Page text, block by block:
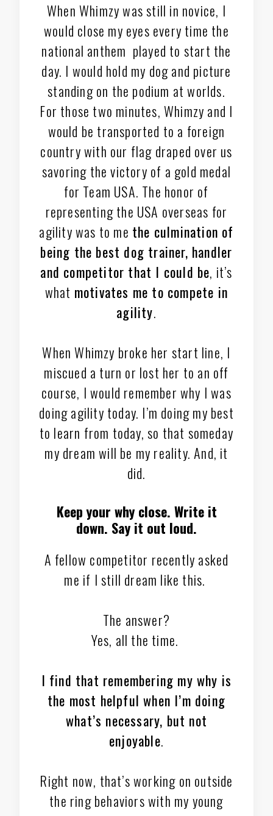
When Whimzy was still in novice, I
would close my eyes every time the
national anthem played to start the
day. I would hold my dog and picture
standing on the podium at worlds.
For those two minutes, Whimzy and I
would be transported to a foreign
country with our flag draped over us
savoring the victory of a gold medal
for Team USA. The honor of
representing the USA overseas for
agility was to me the culmination of
being the best dog trainer, handler
and competitor that I could be, it’s
what motivates me to compete in
agility.
When Whimzy broke her start line, I
miscued a turn or lost her to an off
course, I would remember why I was
doing agility today. I’m doing my best
to learn from today, so that someday
my dream will be my reality. And, it
did.
Keep your why close. Write it
down. Say it out loud.
A fellow competitor recently asked
me if I still dream like this.
The answer?
Yes, all the time.
I find that remembering my why is
the most helpful when I’m doing
what’s necessary, but not
enjoyable.
Right now, that’s working on outside
the ring behaviors with my young